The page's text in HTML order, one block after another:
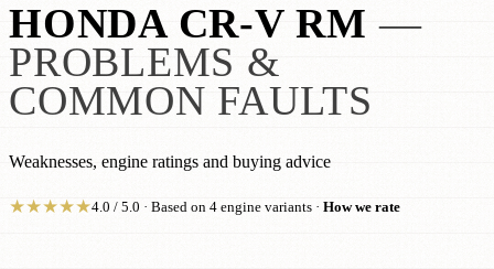
HONDA CR-V RM —
PROBLEMS &
COMMON FAULTS
Weaknesses, engine ratings and buying advice
★★★★★4.0 / 5.0 · Based on 4 engine variants · How we rate